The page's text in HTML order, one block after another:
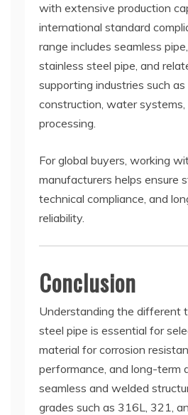
with extensive production
international standard
range includes seamless
stainless steel pipe, and
supporting industries such as
construction, water systems,
processing.
For global buyers, working
manufacturers helps ensure
technical compliance, and
reliability.
Conclusion
Understanding the different
steel pipe is essential for
material for corrosion
performance, and long-term
seamless and welded
grades such as 316L, 321,